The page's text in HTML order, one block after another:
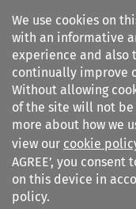
We use cookies on
with an informative
experience and also
continually improve
Without allowing
of the site will not
more about how we
view our cookie
AGREE’, you
on this device in
policy.
International
Comparative Lab...